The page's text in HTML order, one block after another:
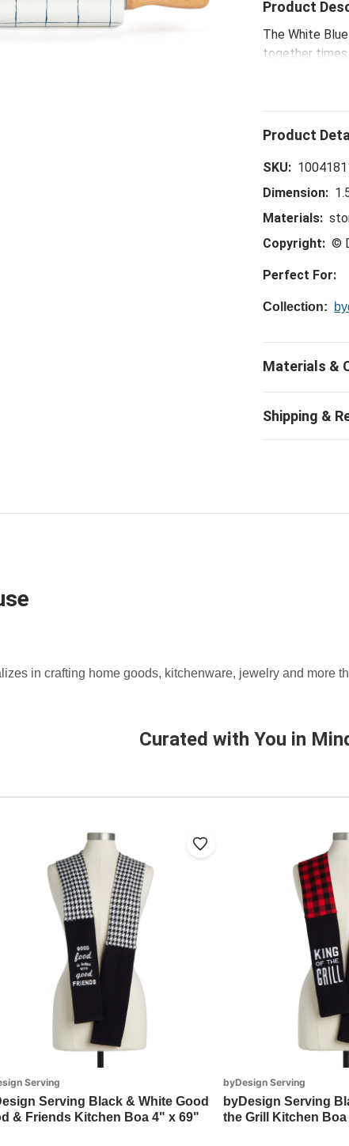
Product
The White
together
hostess
SKU:
Dimension:
Materials:
Copyright: ©
Perfect For:
Collection:
in crafting home goods, kitchenware, jewelry and more
Curated with You in
Serving
Serving Black & White Good
& Friends Kitchen Boa 4" x 69"
byDesign Serving
byDesign Serving
the Grill Kitchen